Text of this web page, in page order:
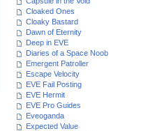
Cloaked Ones
Cloaky Bastard
Dawn of Eternity
Deep in EVE
Diaries of a Space Noob
Emergent Patroller
Escape Velocity
EVE Fail Posting
EVE Hermit
EVE Pro Guides
Eveoganda
Expected Value